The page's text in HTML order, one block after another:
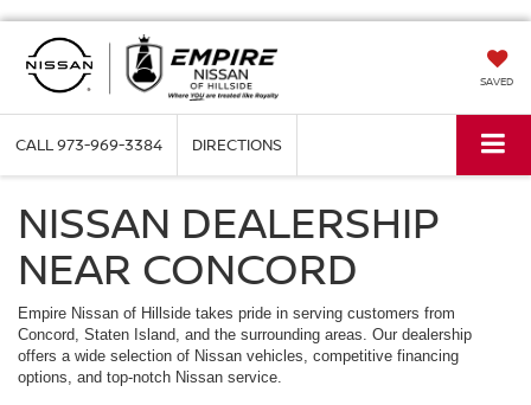
SAVED
CALL973-969-3384 DIRECTIONS
NISSAN DEALERSHIP
NEAR CONCORD
Empire Nissan of Hillside takes pride in serving customers from
Concord, Staten Island, and the surrounding areas. Our dealership
offers a wide selection of Nissan vehicles, competitive financing
options, and top-notch Nissan service.